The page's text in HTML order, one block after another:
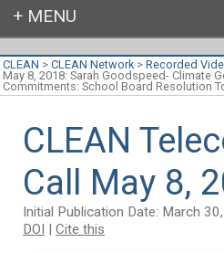
CLEAN > CLEAN Network> Recorded
May 8, 2018: Sarah Goodspeed- Climate
Commitments: School Board Resolution
CLEAN
Call May 8,
Initial Publication Date: March
DOI | Cite this